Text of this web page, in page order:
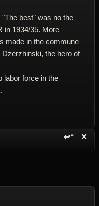
best" was no the
in 1934/35. More
made in the commune
the hero of
labor force in the
↩“ ✕